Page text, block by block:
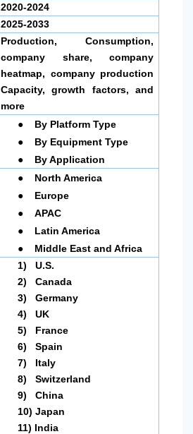
2020-2024
2025-2033
Production, Consumption,
company share, company
heatmap, company production
Capacity, growth factors, and
more
● By Platform Type
● By Equipment Type
●
By Application
● North America
● Europe
● APAC
● Latin America
●
Middle East and Africa
1)
U.S.
2)
Canada
3)
Germany
4)
UK
5)
France
6)
Spain
7)
Italy
8)
Switzerland
9)
China
10) Japan
11) India